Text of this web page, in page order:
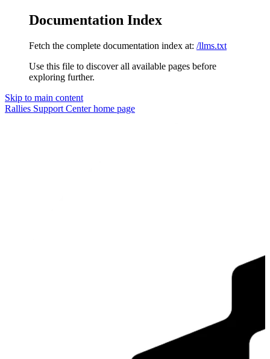
Documentation Index
Fetch the complete documentation index at: /llms.txt
Use this file to discover all available pages before
exploring further.
Skip to main content
Rallies Support Centerhome page